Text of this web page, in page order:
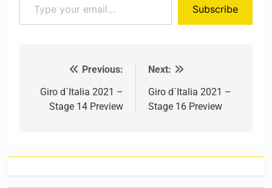
Subscribe
Post navigation
Previous:
Giro d´Italia 2021 –
Stage 14 Preview
Next:
Giro d´Italia 2021 –
Stage 16 Preview